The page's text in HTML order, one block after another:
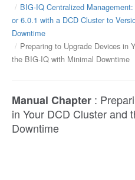
BIG-IQ Centralized
or 6.0.1 with a DCD Cluster to
Downtime
Preparing to Upgrade Devices in
the BIG-IQ with Minimal Downtime
Manual Chapter :
in Your DCD Cluster and
Downtime